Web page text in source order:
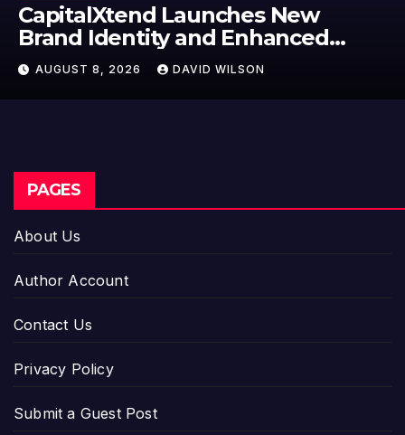
Grepix Infotech Highlights White
Label Apps as a Smart Business
Model for On-Demand
Entrepreneurs
AUGUST 8, 2026 DAVID WILSON
PAGES
About Us
Author Account
Contact Us
Privacy Policy
Submit a Guest Post